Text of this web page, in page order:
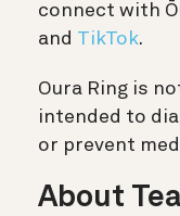
connect with
and TikTok.
Oura Ring is
intended to
or prevent
About